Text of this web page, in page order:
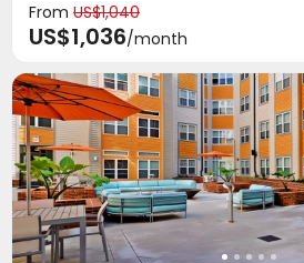
From US$1,040
US$1,036/month